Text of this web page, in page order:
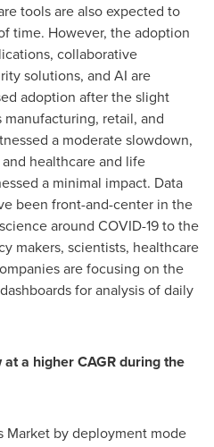
tools are also expected to
time. However, the adoption
collaborative
solutions, and AI are
adoption after the slight
retail, and
a moderate slowdown,
healthcare and life
a minimal impact. Data
been front-and-center in the
around COVID-19 to the
makers, scientists, healthcare
are focusing on the
for analysis of daily
a higher CAGR during the
Market by deployment mode